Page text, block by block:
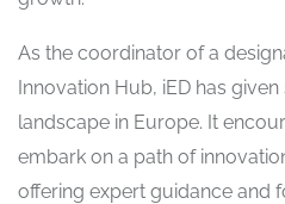
As the coordinator of a
Innovation Hub, iED has
landscape in Europe. It
embark on a path of
offering expert guidance and